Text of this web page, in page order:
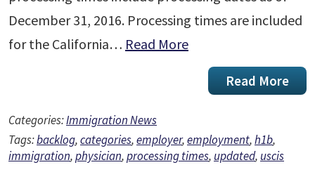
December 31, 2016. Processing times are included
for the California… Read More
Read More
Categories:Immigration News
Tags:backlog,categories,employer,employment,h1b,
immigration,physician,processing times, updated, uscis